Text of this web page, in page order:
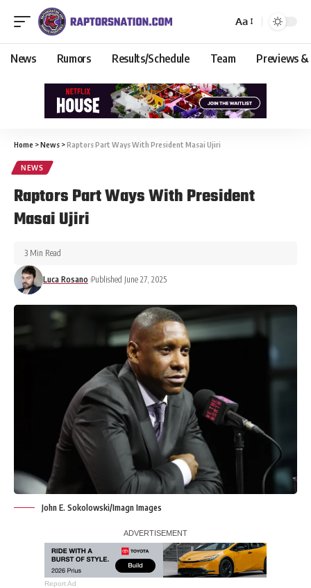
Aa
News Rumors Results/Schedule Team Previews &
Home >News >Raptors Part Ways With President Masai Ujiri
NEWS
Raptors Part Ways With President
Masai Ujiri
Luca Rosano Published June 27, 2025
3 Min Read
John E. Sokolowski/Imagn Images
Report Ad